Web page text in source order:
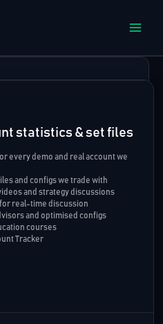
statistics & set files
every demo and real account we
and configs we trade with
and strategy discussions
real-time discussion
and optimised configs
courses
Tracker